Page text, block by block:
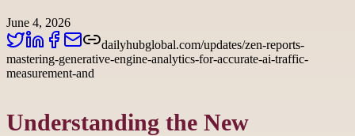
June 4, 2026
dailyhubglobal.com/updates/zen-reports-
mastering-generative-engine-analytics-for-accurate-ai-traffic-
measurement-and
Understanding the New